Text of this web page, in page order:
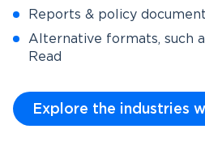
Reports & policy
Alternative formats, such
Read
Explore the industries